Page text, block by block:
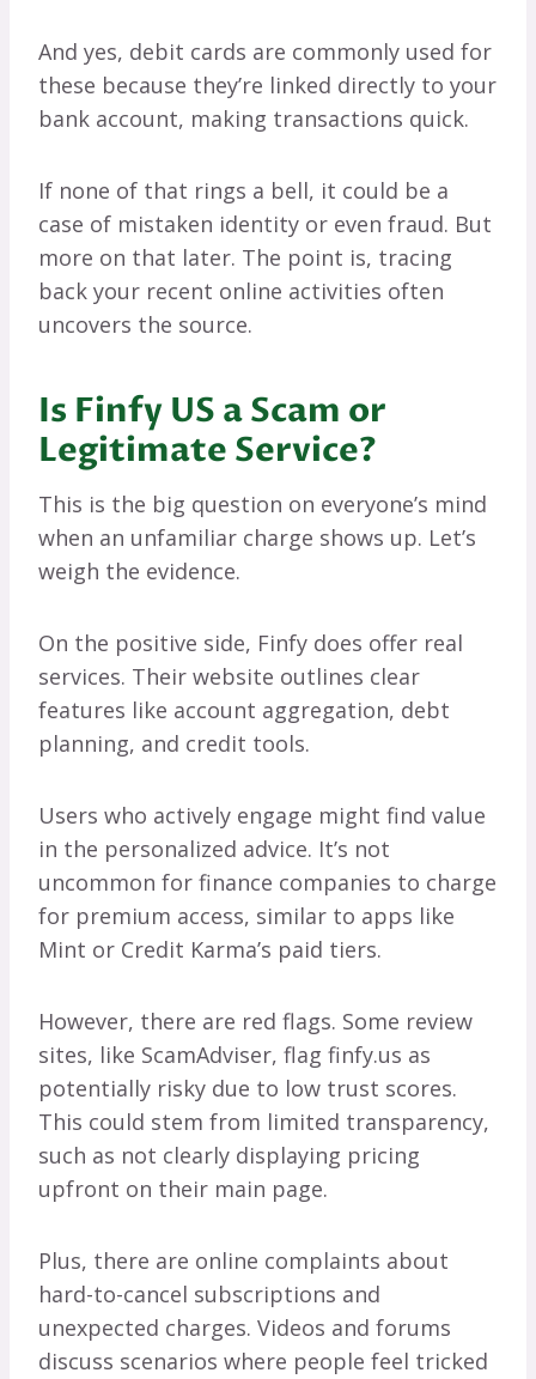
And yes, debit cards are commonly used for
these because they’re linked directly to your
bank account, making transactions quick.
If none of that rings a bell, it could be a
case of mistaken identity or even fraud. But
more on that later. The point is, tracing
back your recent online activities often
uncovers the source.
Is Finfy US a Scam or
Legitimate Service?
This is the big question on everyone’s mind
when an unfamiliar charge shows up. Let’s
weigh the evidence.
On the positive side, Finfy does offer real
services. Their website outlines clear
features like account aggregation, debt
planning, and credit tools.
Users who actively engage might find value
in the personalized advice. It’s not
uncommon for finance companies to charge
for premium access, similar to apps like
Mint or Credit Karma’s paid tiers.
However, there are red flags. Some review
sites, like ScamAdviser, flag finfy.us as
potentially risky due to low trust scores.
This could stem from limited transparency,
such as not clearly displaying pricing
upfront on their main page.
Plus, there are online complaints about
hard-to-cancel subscriptions and
unexpected charges. Videos and forums
discuss scenarios where people feel tricked